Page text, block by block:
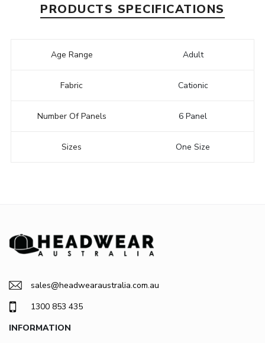
PRODUCTS SPECIFICATIONS
Age Range Adult
Fabric Cationic
Number Of Panels 6 Panel
Sizes One Size
sales@headwearaustralia.com.au
1300 853 435
INFORMATION